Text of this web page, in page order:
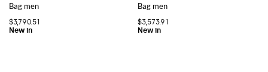
Bag men
$3,790.51
Bag men
$3,573.91